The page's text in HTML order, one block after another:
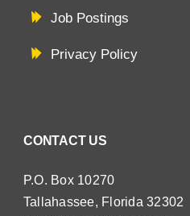
Job Postings
Privacy Policy
CONTACT US
P.O. Box 10270
Tallahassee, Florida 32302